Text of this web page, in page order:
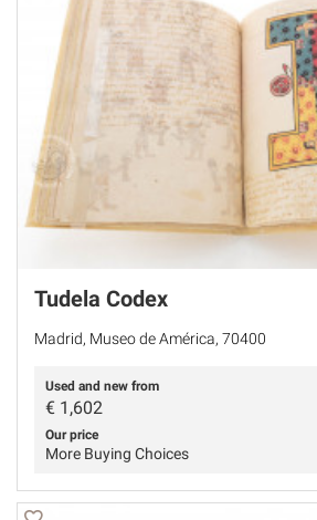
Tudela Codex
Madrid, Museo de América, 70400
Used and new from
€ 1,602
Our price
More Buying Choices